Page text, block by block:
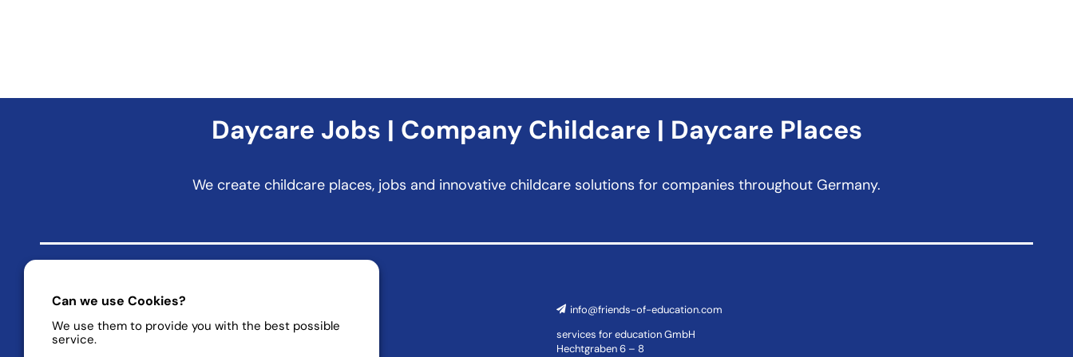
Daycare Jobs | Company Childcare | Daycare Places
We create childcare places, jobs and innovative childcare solutions for companies throughout Germany.
Daycare Jobs | Company Childcare | Daycare Places
info@friends-of-education.com
services for education GmbH
Hechtgraben 6 – 8
Can we use Cookies?
We use them to provide you with the best possible
service.